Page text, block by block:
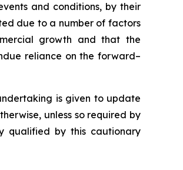
and conditions, by their
due to a number of factors
growth and that the
reliance on the forward–
is given to update
unless so required by
qualified by this cautionary